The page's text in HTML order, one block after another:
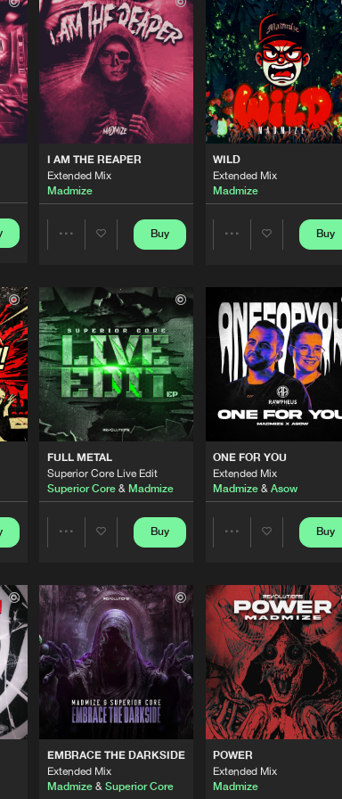
I AM THE REAPER
Extended Mix
Madmize
Buy
WILD
Extended Mix
Madmize
Artists
Buy
FULL METAL
Superior Core Live Edit
Superior Core& Madmize
Artists
Buy
ONE FOR YOU
Extended Mix
Madmize &Asow
Artists
Buy
EMBRACE THE DARKSIDE
Extended Mix
Madmize& Superior Core
POWER
Extended Mix
Madmize
02:55
02:49
02:04
03:24
03:09
02:48
01:54
Please wait..
0% 100%
We are preparing your order in a ZIP file. keep the
window open so we can generate a ZIP file.